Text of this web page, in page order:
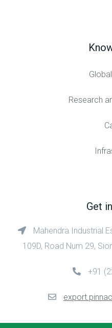
Research
Get
Mahendra Industrial
109D, Road Num 29,
+91